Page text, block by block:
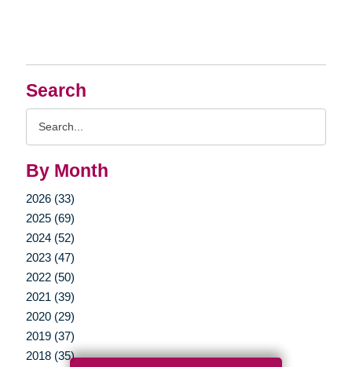
Search
By Month
2026 (33)
2025 (69)
2024 (52)
2023 (47)
2022 (50)
2021 (39)
2020 (29)
2019 (37)
2018 (35)